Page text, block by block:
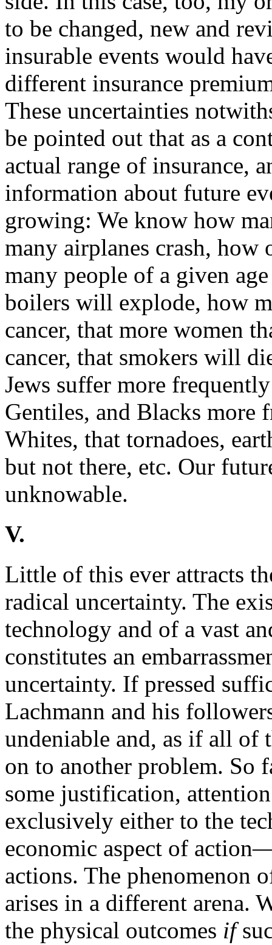
to be changed, new and
insurable events would
different insurance
These uncertainties
be pointed out that as a
actual range of insurance,
information about future
growing: We know how
many airplanes crash,
many people of a given
boilers will explode, how
cancer, that more women
cancer, that smokers will
Jews suffer more
Gentiles, and Blacks more
Whites, that tornadoes,
but not there, etc. Our
unknowable.
V.
Little of this ever attracts
radical uncertainty. The
technology and of a vast
constitutes an
uncertainty. If pressed
Lachmann and his
undeniable and, as if all of
on to another problem. So
some justification,
exclusively either to the
economic aspect of
actions. The phenomenon
arises in a different arena.
the physical outcomes if